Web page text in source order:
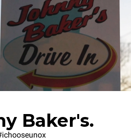
Baker's.